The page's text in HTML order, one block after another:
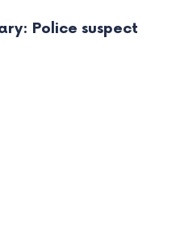
Police suspect